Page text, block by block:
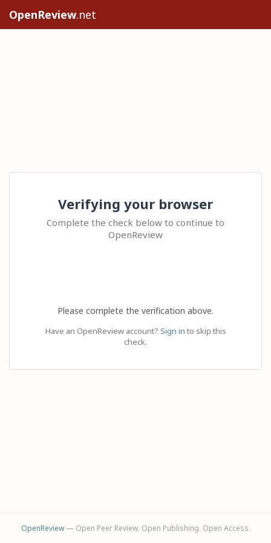
OpenReview.net
Verifying your browser
Complete the check below to continue to
OpenReview
Please complete the verification above.
Have an OpenReview account? Sign in to skip this
check.
OpenReview— Open Peer Review. Open Publishing. Open Access.